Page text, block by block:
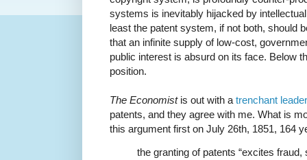
systems is inevitably hijacked by
least the patent system, if not both, should
that an infinite supply of low-cost,
public interest is absurd on its face. Below
position.
The Economist is out with a trenchant leader
patents, and they agree with me. What is
this argument first on July 26th, 1851, 164
the granting of patents “excites